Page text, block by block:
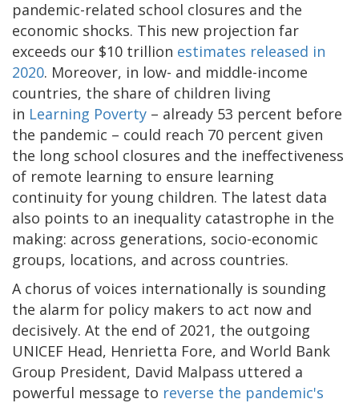
pandemic-related school closures and the
economic shocks. This new projection far
exceeds our $10 trillion estimates released in
2020. Moreover, in low- and middle-income
countries, the share of children living
in Learning Poverty – already 53 percent before
the pandemic – could reach 70 percent given
the long school closures and the ineffectiveness
of remote learning to ensure learning
continuity for young children. The latest data
also points to an inequality catastrophe in the
making: across generations, socio-economic
groups, locations, and across countries.
A chorus of voices internationally is sounding
the alarm for policy makers to act now and
decisively. At the end of 2021, the outgoing
UNICEF Head, Henrietta Fore, and World Bank
Group President, David Malpass uttered a
powerful message to reverse the pandemic's